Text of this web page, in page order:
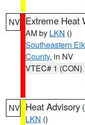
NV Extreme Heat
AM by LKN ()
Southeastern
County, in NV
VTEC# 1 (CON)
NV Heat Advisory (
LKN ()